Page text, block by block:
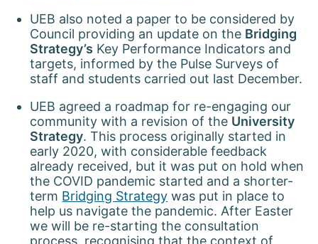
UEB also noted a paper to be considered by
Council providing an update on the Bridging
Strategy’s Key Performance Indicators and
targets, informed by the Pulse Surveys of
staff and students carried out last December.
UEB agreed a roadmap for re-engaging our
community with a revision of the University
Strategy. This process originally started in
early 2020, with considerable feedback
already received, but it was put on hold when
the COVID pandemic started and a shorter-
term Bridging Strategy was put in place to
help us navigate the pandemic. After Easter
we will be re-starting the consultation
process, recognising that the context of